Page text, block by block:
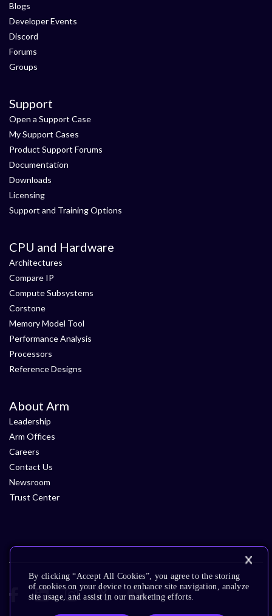
Blogs
Developer Events
Discord
Forums
Groups
Support
Open a Support Case
My Support Cases
Product Support Forums
Documentation
Downloads
Licensing
Support and Training Options
CPU and Hardware
Architectures
Compare IP
Compute Subsystems
Corstone
Memory Model Tool
Performance Analysis
Processors
Reference Designs
About Arm
Leadership
Arm Offices
Careers
Contact Us
Newsroom
Trust Center
By clicking “Accept All Cookies”, you agree to the storing
of cookies on your device to enhance site navigation, analyze
site usage, and assist in our marketing efforts.